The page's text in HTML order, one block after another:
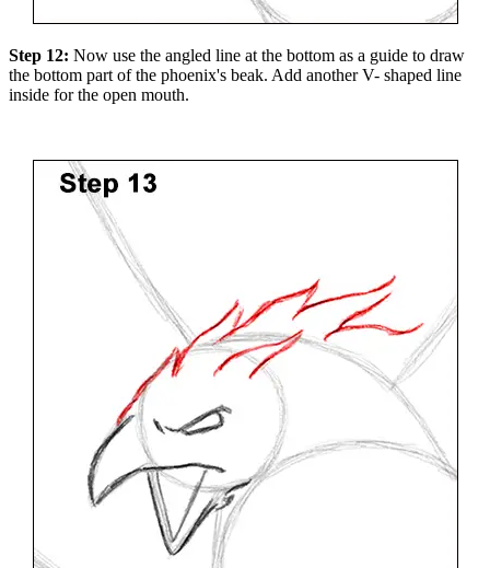
Step 12: Now use the angled line at the bottom as a guide to draw
the bottom part of the phoenix's beak. Add another V- shaped line
inside for the open mouth.